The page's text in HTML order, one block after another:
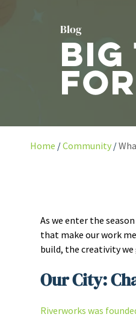
Blog
Home Community
As we enter the
that make our work
build, the creativity we
Our City:
Riverworks was